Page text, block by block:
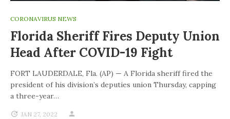
CORONAVIRUS NEWS
Florida Sheriff Fires Deputy Union
Head After COVID-19 Fight
FORT LAUDERDALE, Fla. (AP) — A Florida sheriff fired the
president of his division’s deputies union Thursday, capping
a three-year…
JAN 27, 2022